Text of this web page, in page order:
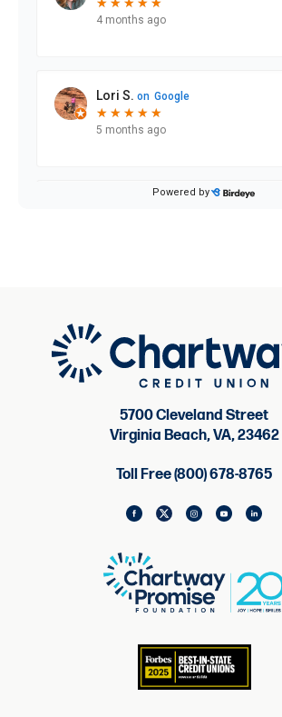
5700 Cleveland Street
Virginia Beach, VA, 23462
Toll Free (800) 678-8765